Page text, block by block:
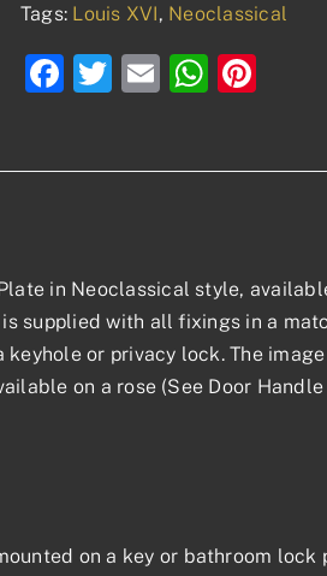
Tags: Louis XVI, Neoclassical
Facebook
Twitter
Email
in Neoclassical style,
supplied with all fixings in a
or privacy lock. The
on a rose (See Door
on a key or bathroom lock